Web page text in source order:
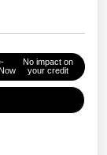
No impact on
your credit